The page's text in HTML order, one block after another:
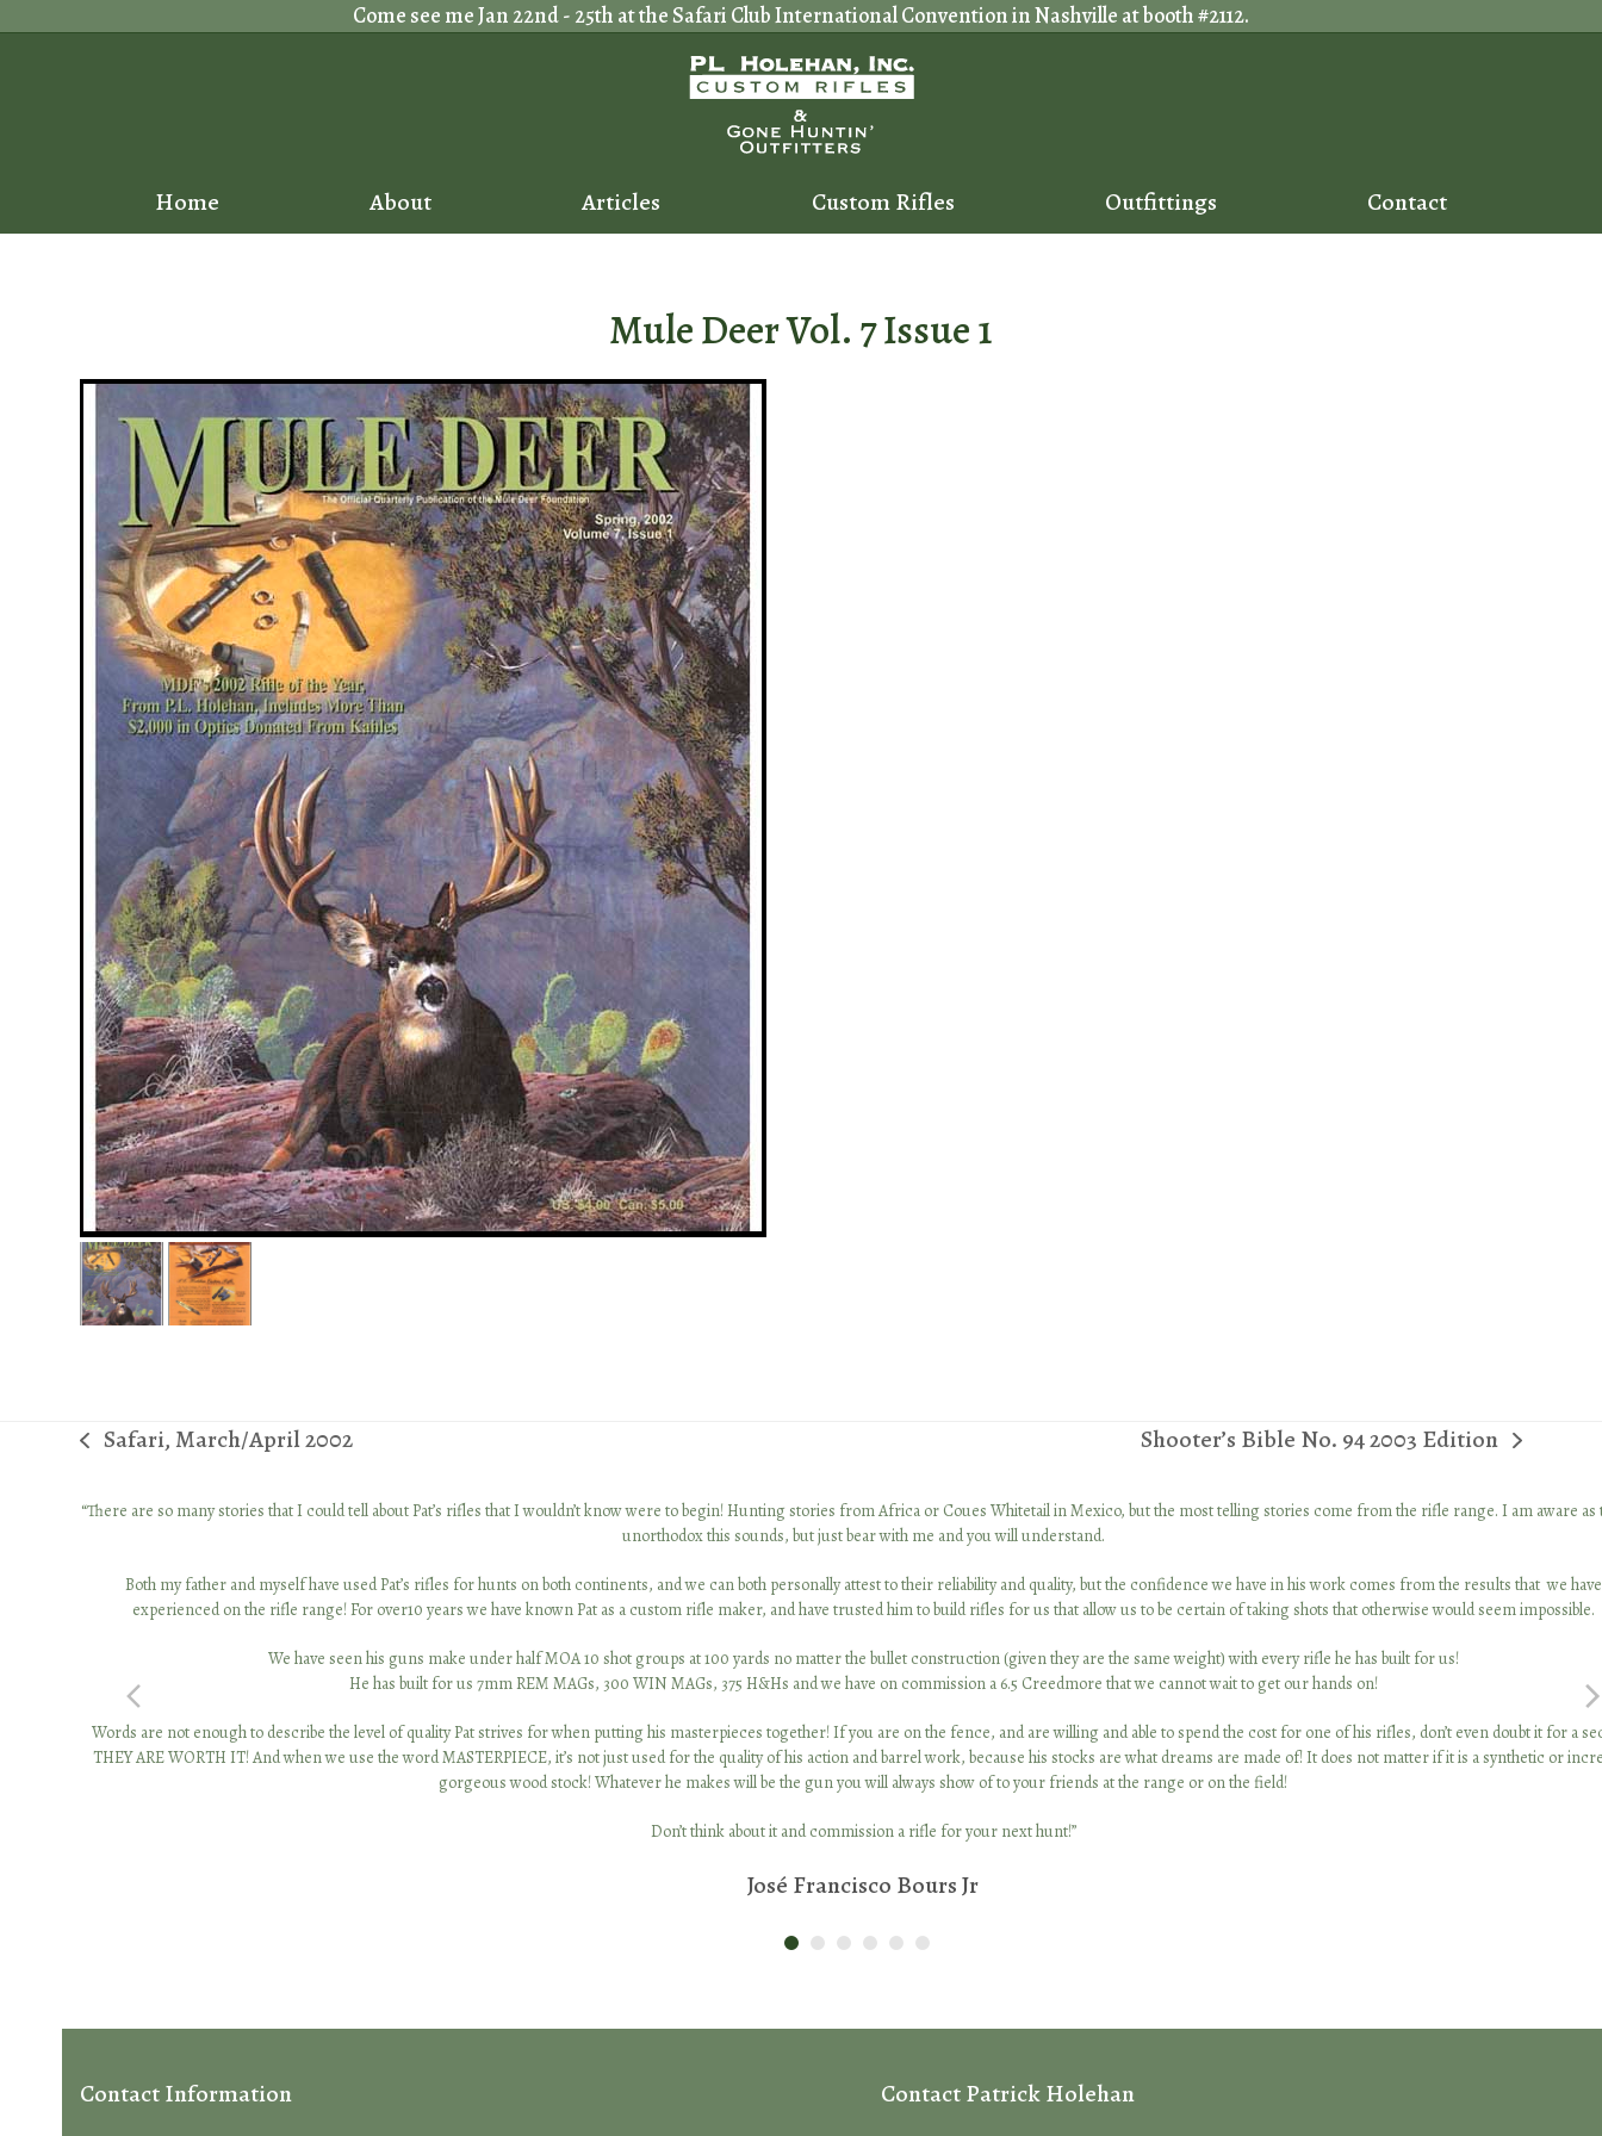
Come see me Jan 22nd - 25th at the Safari Club International Convention in Nashville at booth #2112.
Home About Articles Custom Rifles Outfittings Contact
Mule Deer Vol. 7 Issue 1
previous
Safari, March/April 2002
next
Shooter’s Bible No. 94 2003 Edition
“There are so many stories that I could tell about Pat’s rifles that I wouldn’t know were to begin! Hunting stories from Africa or Coues Whitetail in Mexico, but the most telling stories come from the rifle range. I am aware as
unorthodox this sounds, but just bear with me and you will understand.
Both my father and myself have used Pat’s rifles for hunts on both continents, and we can both personally attest to their reliability and quality, but the confidence we have in his work comes from the results that we have
experienced on the rifle range! For over10 years we have known Pat as a custom rifle maker, and have trusted him to build rifles for us that allow us to be certain of taking shots that otherwise would seem impossible.
We have seen his guns make under half MOA 10 shot groups at 100 yards no matter the bullet construction (given they are the same weight) with every rifle he has built for us!
He has built for us 7mm REM MAGs, 300 WIN MAGs, 375 H&Hs and we have on commission a 6.5 Creedmore that we cannot wait to get our hands on!
Words are not enough to describe the level of quality Pat strives for when putting his masterpieces together! If you are on the fence, and are willing and able to spend the cost for one of his rifles, don’t even doubt it for a
THEY ARE WORTH IT! And when we use the word MASTERPIECE, it’s not just used for the quality of his action and barrel work, because his stocks are what dreams are made of! It does not matter if it is a synthetic or
gorgeous wood stock! Whatever he makes will be the gun you will always show of to your friends at the range or on the field!
Don’t think about it and commission a rifle for your next hunt!”
José Francisco Bours Jr
previous
slide
Contact Information Contact Patrick Holehan